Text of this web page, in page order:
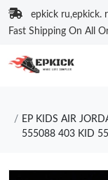
epkick ru,epkick.
Fast Shipping On All
EP KIDS AIR
555088 403 KID